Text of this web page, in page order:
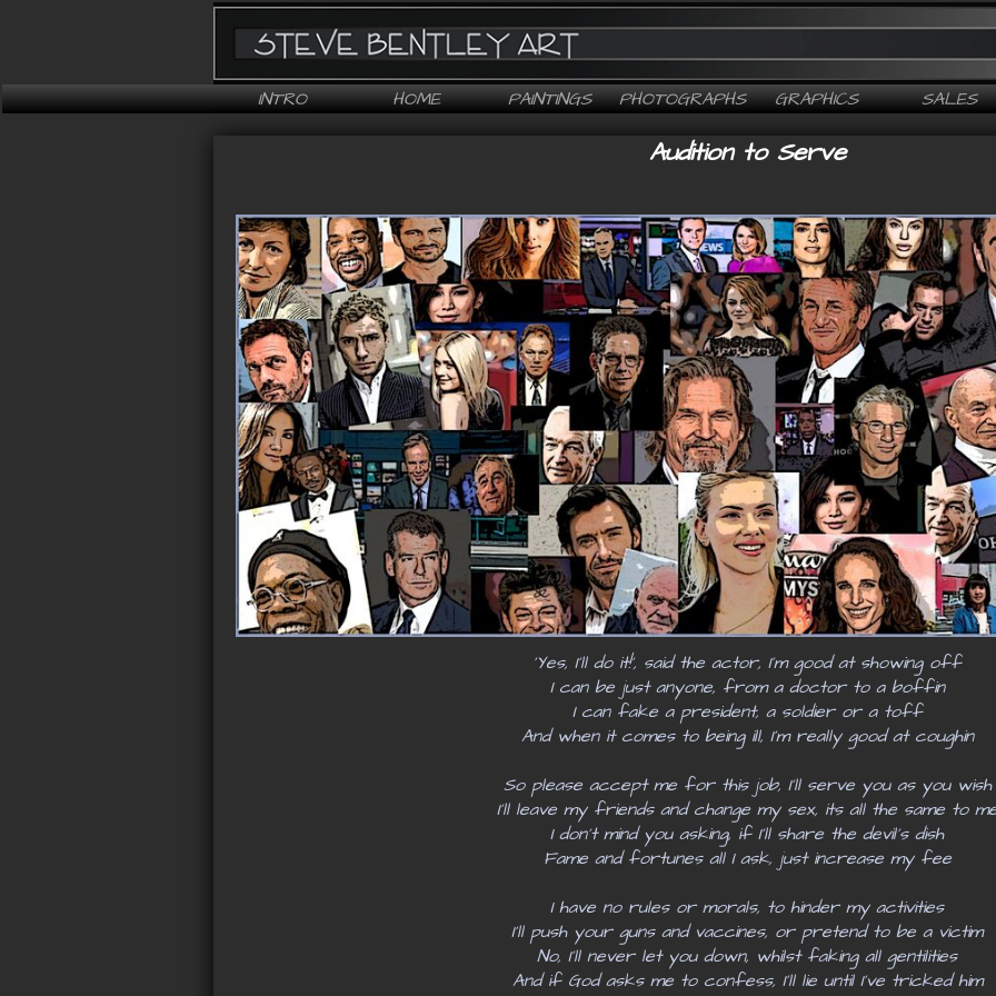
INTRO HOME PAINTINGS PHOTOGRAPHS GRAPHICS SALES
Audition to Serve
‘Yes, I’ll do it!’, said the actor, I’m good at showing off
I can be just anyone, from a doctor to a boffin
I can fake a president, a soldier or a toff
And when it comes to being ill, I’m really good at coughin
So please accept me for this job, I’ll serve you as you wish
I’ll leave my friends and change my sex, its all the same to
I don’t mind you asking, if I’ll share the devil’s dish
Fame and fortunes all I ask, just increase my fee
I have no rules or morals, to hinder my activities
I’ll push your guns and vaccines, or pretend to be a victim
No, I'll never let you down, whilst faking all gentilities
And if God asks me to confess, I’ll lie until I’ve tricked him